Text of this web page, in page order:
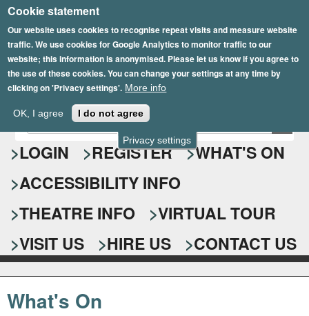
Privacy settings
Cookie statement
Our website uses cookies to recognise repeat visits and measure website
traffic. We use cookies for Google Analytics to monitor traffic to our
website; this information is anonymised. Please let us know if you agree to
the use of these cookies. You can change your settings at any time by
clicking on 'Privacy settings'. More info
OK, I agree I do not agree
Skip
to
main
content
Epsom Playhouse
S
e
a
r
c
h
f
o
r
E
n
t
r
y
o
u
r
s
e
a
r
c
LOGIN REGISTER
WHAT'S ON
ACCESSIBILITY INFO
THEATRE INFO
VIRTUAL TOUR
VISIT US
HIRE US CONTACT US
What's On